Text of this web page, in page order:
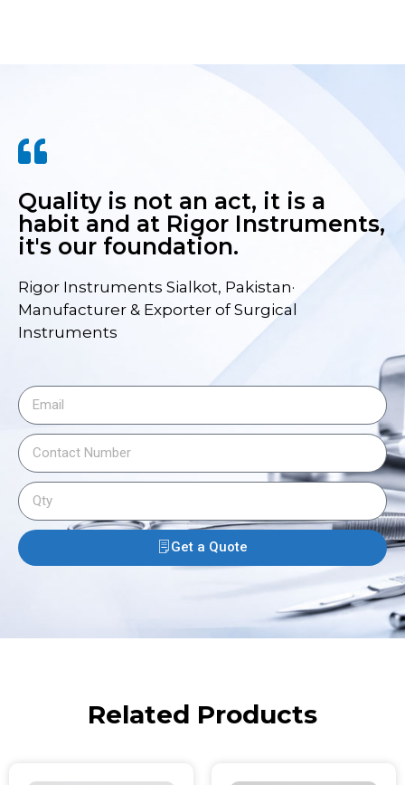
Quality is not an act, it is a
habit and at Rigor Instruments,
it's our foundation.
Rigor Instruments Sialkot, Pakistan·
Manufacturer & Exporter of Surgical
Instruments
Get a Quote
Related Products